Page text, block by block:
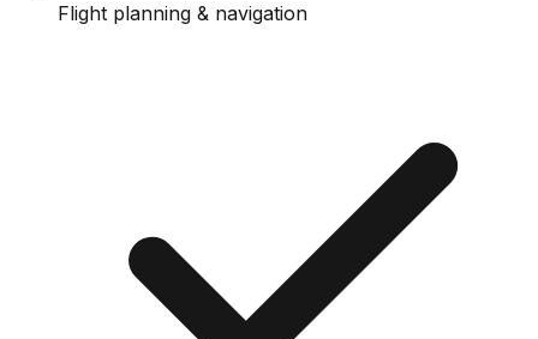
Flight planning & navigation